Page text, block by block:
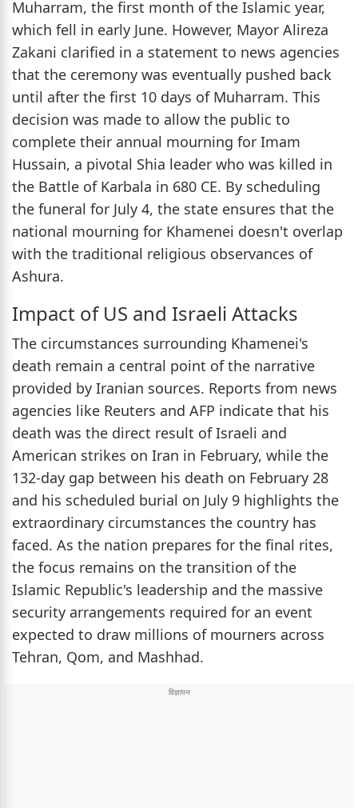
Muharram, the first month of the Islamic year,
which fell in early June. However, Mayor Alireza
Zakani clarified in a statement to news agencies
that the ceremony was eventually pushed back
until after the first 10 days of Muharram. This
decision was made to allow the public to
complete their annual mourning for Imam
Hussain, a pivotal Shia leader who was killed in
the Battle of Karbala in 680 CE. By scheduling
the funeral for July 4, the state ensures that the
national mourning for Khamenei doesn't overlap
with the traditional religious observances of
Ashura.
Impact of US and Israeli Attacks
The circumstances surrounding Khamenei's
death remain a central point of the narrative
provided by Iranian sources. Reports from news
agencies like Reuters and AFP indicate that his
death was the direct result of Israeli and
American strikes on Iran in February, while the
132-day gap between his death on February 28
and his scheduled burial on July 9 highlights the
extraordinary circumstances the country has
faced. As the nation prepares for the final rites,
the focus remains on the transition of the
Islamic Republic's leadership and the massive
security arrangements required for an event
expected to draw millions of mourners across
Tehran, Qom, and Mashhad.